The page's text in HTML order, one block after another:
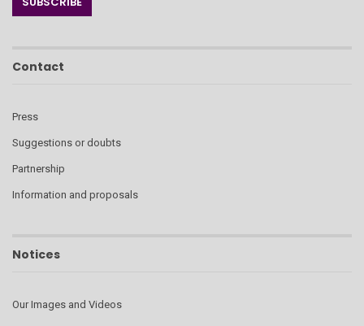
Contact
Press
Suggestions or doubts
Partnership
Information and proposals
Notices
Our Images and Videos